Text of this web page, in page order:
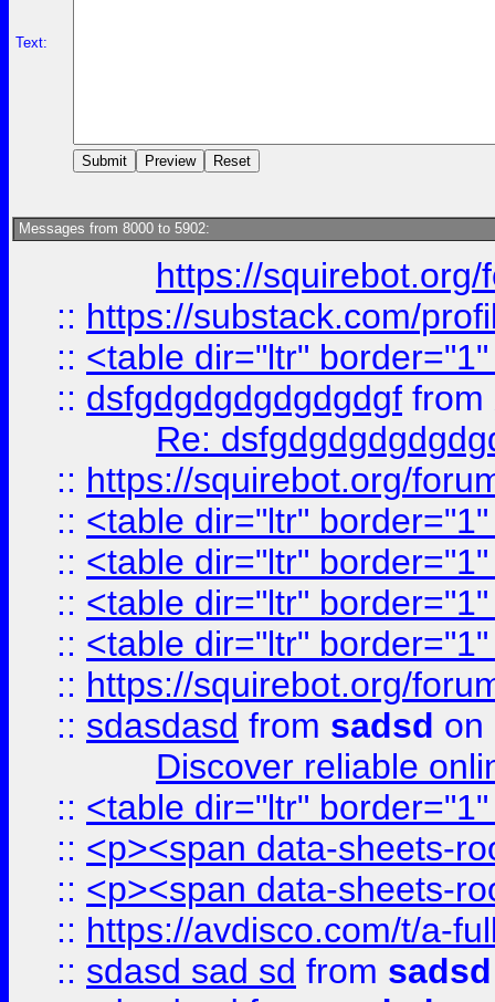
Text:
Messages from 8000 to 5902:
https://
:: https://substack.com/
:: <table dir="ltr"
:: dsfgdgdgdgdgdgdgf from
Re:
:: https://squirebot.org/
:: <table dir="ltr"
:: <table dir="ltr"
:: <table dir="ltr"
:: <table dir="ltr"
:: https://squirebot.org/
:: sdasdasd from sadsd on
Discover reliable
:: <table dir="ltr"
:: <p><span data-sheets-
:: <p><span data-sheets-
:: https://avdisco.com/t/a-
:: sdasd sad sd from sadsd